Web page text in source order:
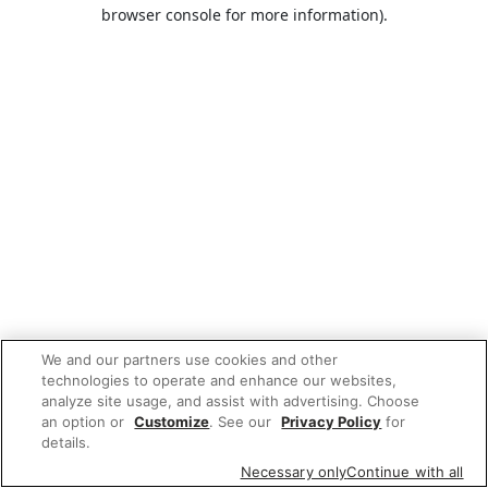
browser console for more information).
We and our partners use cookies and other
technologies to operate and enhance our websites,
analyze site usage, and assist with advertising. Choose
an option or Customize. See our Privacy Policy for
details.
Necessary onlyContinue with all